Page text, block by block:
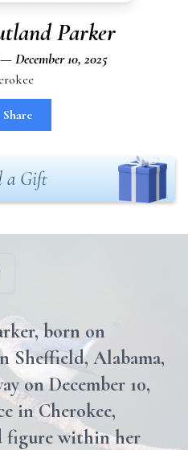
Parker
December 10, 2025
Share
a Gift
born on
Sheffield, Alabama,
on December 10,
in Cherokee,
figure within her